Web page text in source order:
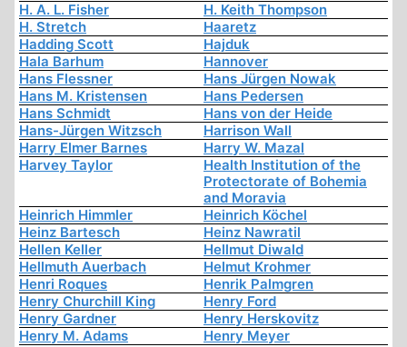
H. A. L. Fisher
H. Keith Thompson
H. Stretch
Haaretz
Hadding Scott
Hajduk
Hala Barhum
Hannover
Hans Flessner
Hans Jürgen Nowak
Hans M. Kristensen
Hans Pedersen
Hans Schmidt
Hans von der Heide
Hans-Jürgen Witzsch
Harrison Wall
Harry Elmer Barnes
Harry W. Mazal
Harvey Taylor
Health Institution of the
Protectorate of Bohemia
and Moravia
Heinrich Himmler
Heinrich Köchel
Heinz Bartesch
Heinz Nawratil
Hellen Keller
Hellmut Diwald
Hellmuth Auerbach
Helmut Krohmer
Henri Roques
Henrik Palmgren
Henry Churchill King
Henry Ford
Henry Gardner
Henry Herskovitz
Henry M. Adams
Henry Meyer